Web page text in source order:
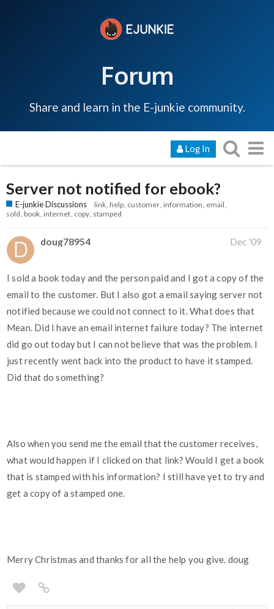
Forum
Share and learn in the E-junkie community.
Log In
Server not notified for ebook?
E-junkie Discussions link help customer information email
sold book internet copy stamped
doug78954 Dec '09
I sold a book today and the person paid and I got a copy of the
email to the customer. But I also got a email saying server not
notified because we could not connect to it. What does that
Mean. Did I have an email internet failure today? The internet
did go out today but I can not believe that was the problem. I
just recently went back into the product to have it stamped.
Did that do something?
Also when you send me the email that the customer receives,
what would happen if I clicked on that link? Would I get a book
that is stamped with his information? I still have yet to try and
get a copy of a stamped one.
Merry Christmas and thanks for all the help you give. doug